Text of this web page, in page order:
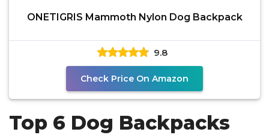
ONETIGRIS Mammoth Nylon Dog Backpack
9.8
Check Price On Amazon
Top 6 Dog Backpacks